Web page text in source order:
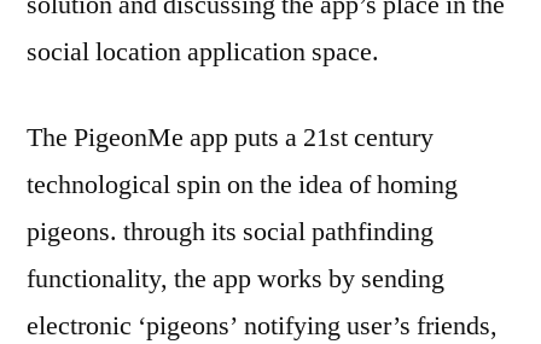
social location application space.
The PigeonMe app puts a 21st century
technological spin on the idea of homing
pigeons. through its social pathfinding
functionality, the app works by sending
electronic ‘pigeons’ notifying user’s friends,